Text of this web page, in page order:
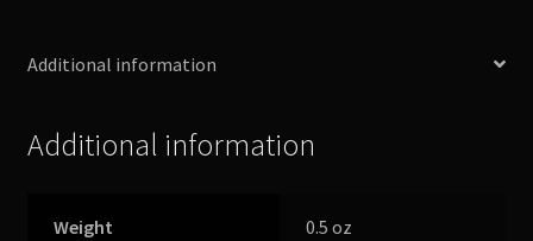
Additional information
Additional information
Weight 0.5 oz